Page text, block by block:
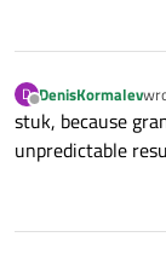
D
Offline
DenisKormalev
stuk, because
unpredictable